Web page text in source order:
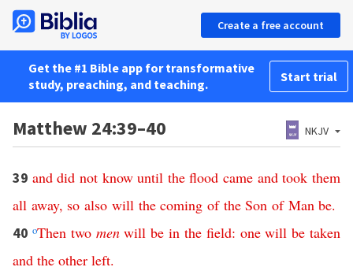
Create a free account
Get the #1 Bible app for transformative
study, preaching, and teaching.
Start trial
Matthew 24:39–40 NKJV
39 and did not know until the flood came and took them
all away, so also will the coming of the Son of Man be.
40 oThen two men will be in the field: one will be taken
and the other left.